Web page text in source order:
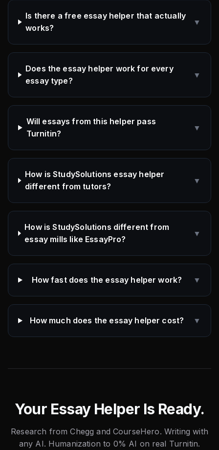
Is there a free essay helper that actually
works?
▼
Does the essay helper work for every
essay type?
▼
Will essays from this helper pass
Turnitin?
▼
How is StudySolutions essay helper
different from tutors?
▼
How is StudySolutions different from
essay mills like EssayPro?
▼
How fast does the essay helper work? ▼
How much does the essay helper cost? ▼
Your Essay Helper Is Ready.
Research from Chegg and CourseHero. Writing with
any AI. Humanization to 0% AI on real Turnitin.